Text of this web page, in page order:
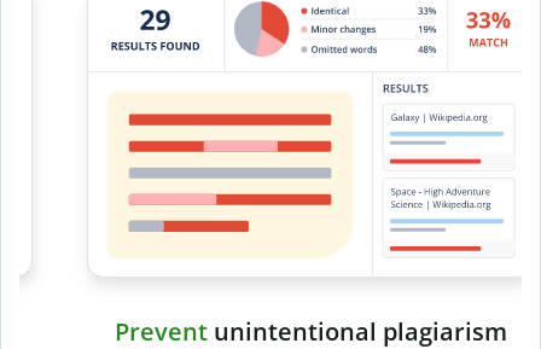
Preventunintentional plagiarism